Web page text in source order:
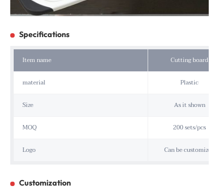
Specifications
Item name Cutting board
material Plastic
Size As it shown
MOQ 200 sets/pcs
Logo Can be customized
Customization